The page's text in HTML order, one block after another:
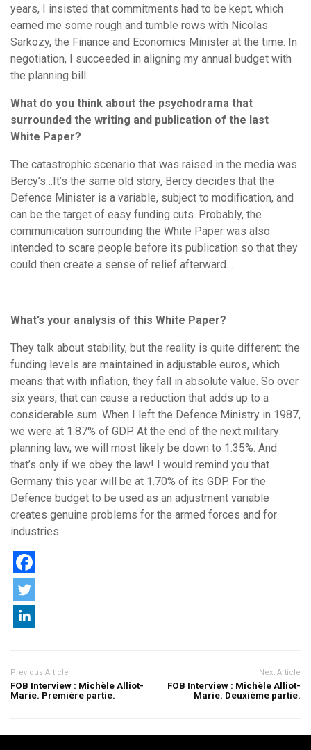
years, I insisted that commitments had to be kept, which
earned me some rough and tumble rows with Nicolas
Sarkozy, the Finance and Economics Minister at the time. In
negotiation, I succeeded in aligning my annual budget with
the planning bill.
What do you think about the psychodrama that
surrounded the writing and publication of the last
White Paper?
The catastrophic scenario that was raised in the media was
Bercy’s…It’s the same old story, Bercy decides that the
Defence Minister is a variable, subject to modification, and
can be the target of easy funding cuts. Probably, the
communication surrounding the White Paper was also
intended to scare people before its publication so that they
could then create a sense of relief afterward…
What’s your analysis of this White Paper?
They talk about stability, but the reality is quite different: the
funding levels are maintained in adjustable euros, which
means that with inflation, they fall in absolute value. So over
six years, that can cause a reduction that adds up to a
considerable sum. When I left the Defence Ministry in 1987,
we were at 1.87% of GDP. At the end of the next military
planning law, we will most likely be down to 1.35%. And
that’s only if we obey the law! I would remind you that
Germany this year will be at 1.70% of its GDP. For the
Defence budget to be used as an adjustment variable
creates genuine problems for the armed forces and for
industries.
Previous Article
FOB Interview : Michèle Alliot-
Marie. Première partie.
Next Article
FOB Interview : Michèle Alliot-
Marie. Deuxième partie.